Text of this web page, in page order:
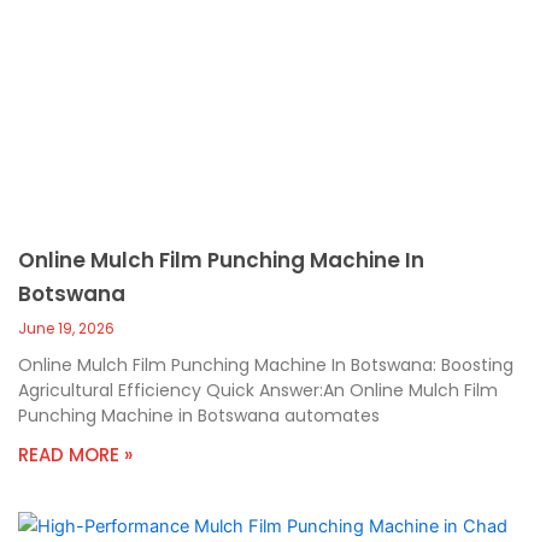
Online Mulch Film Punching Machine In
Botswana
June 19, 2026
Online Mulch Film Punching Machine In Botswana: Boosting
Agricultural Efficiency Quick Answer:An Online Mulch Film
Punching Machine in Botswana automates
READ MORE »